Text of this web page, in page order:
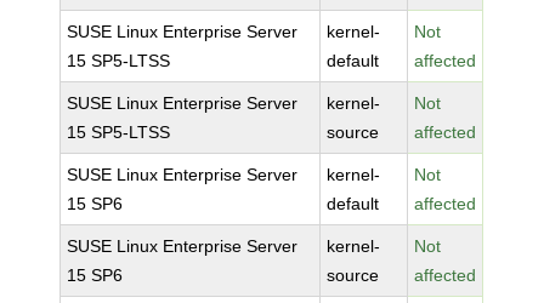
SUSE Linux Enterprise Server
15 SP5-LTSS
kernel-
default
Not
affected
SUSE Linux Enterprise Server
15 SP5-LTSS
kernel-
source
Not
affected
SUSE Linux Enterprise Server
15 SP6
kernel-
default
Not
affected
SUSE Linux Enterprise Server
15 SP6
kernel-
source
Not
affected